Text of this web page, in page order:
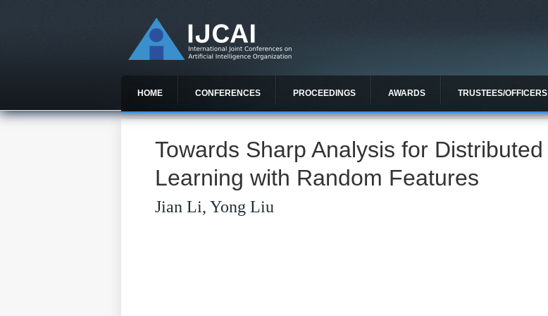
HOME CONFERENCES PROCEEDINGS AWARDS TRUSTEES/OFFICERS
Towards Sharp Analysis for Distributed
Learning with Random Features
Jian Li, Yong Liu